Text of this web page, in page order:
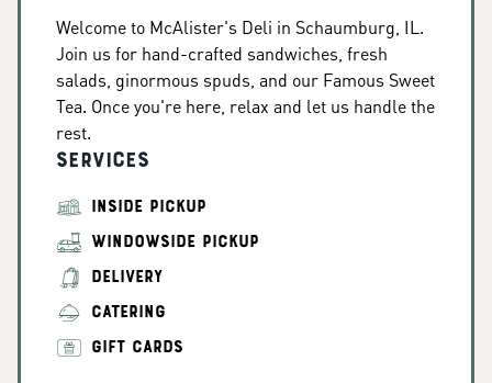
Welcome to McAlister's Deli in Schaumburg, IL.
Join us for hand-crafted sandwiches, fresh
salads, ginormous spuds, and our Famous Sweet
Tea. Once you're here, relax and let us handle the
rest.
Services
INSIDE PICKUP
WINDOWSIDE PICKUP
DELIVERY
CATERING
GIFT CARDS